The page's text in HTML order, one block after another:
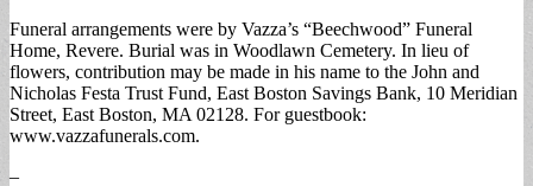
Funeral arrangements were by Vazza’s “Beechwood” Funeral
Home, Revere. Burial was in Woodlawn Cemetery. In lieu of
flowers, contribution may be made in his name to the John and
Nicholas Festa Trust Fund, East Boston Savings Bank, 10 Meridian
Street, East Boston, MA 02128. For guestbook:
www.vazzafunerals.com.
–